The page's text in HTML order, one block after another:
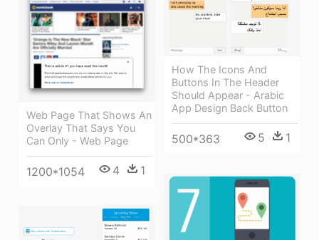
How The Icons And
Buttons In The Header
Should Appear - Arabic
App Design Back Button
500*363 5 1
Web Page That Shows An
Overlay That Says You
Can Only - Web Page
1200*1054 4 1